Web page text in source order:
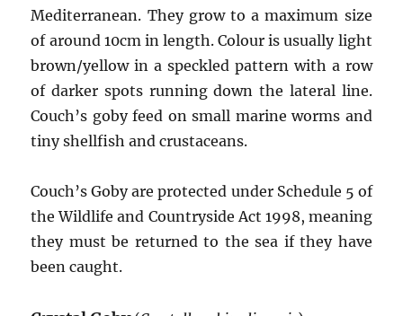
Mediterranean. They grow to a maximum size
of around 10cm in length. Colour is usually light
brown/yellow in a speckled pattern with a row
of darker spots running down the lateral line.
Couch’s goby feed on small marine worms and
tiny shellfish and crustaceans.
Couch’s Goby are protected under Schedule 5 of
the Wildlife and Countryside Act 1998, meaning
they must be returned to the sea if they have
been caught.